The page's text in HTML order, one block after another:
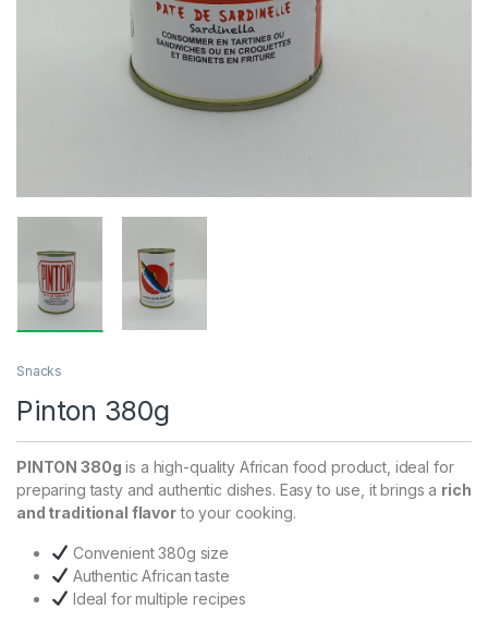
Snacks
Pinton 380g
PINTON 380g is a high-quality African food product, ideal for
preparing tasty and authentic dishes. Easy to use, it brings a rich
and traditional flavorto your cooking.
Convenient 380g size
Authentic African taste
Ideal for multiple recipes